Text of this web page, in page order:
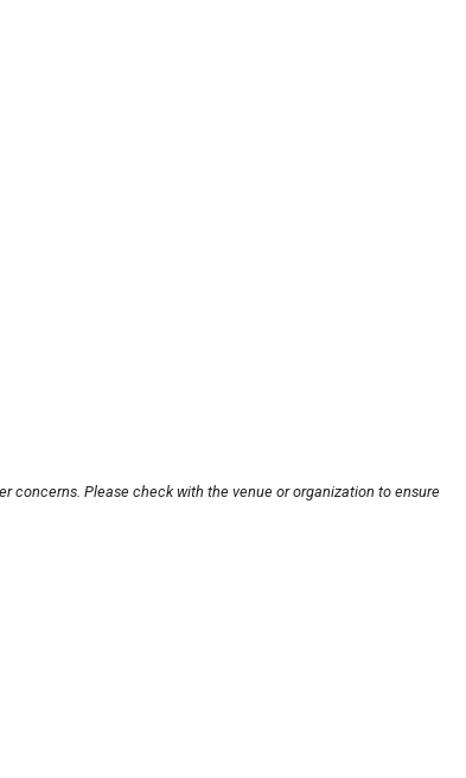
concerns. Please check with the venue or organization to ensure